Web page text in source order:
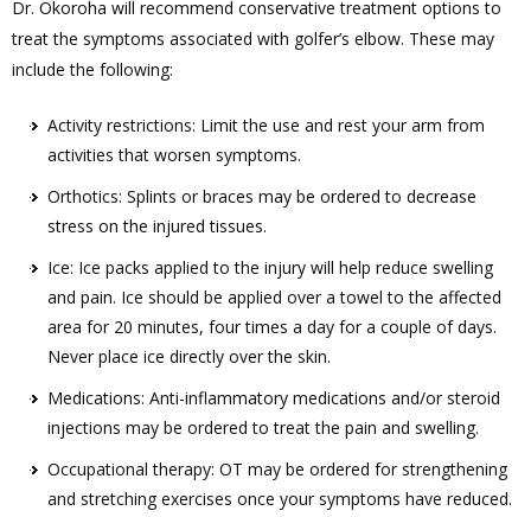
Dr. Okoroha will recommend conservative treatment options to
treat the symptoms associated with golfer’s elbow. These may
include the following:
Activity restrictions: Limit the use and rest your arm from
activities that worsen symptoms.
Orthotics: Splints or braces may be ordered to decrease
stress on the injured tissues.
Ice: Ice packs applied to the injury will help reduce swelling
and pain. Ice should be applied over a towel to the affected
area for 20 minutes, four times a day for a couple of days.
Never place ice directly over the skin.
Medications: Anti-inflammatory medications and/or steroid
injections may be ordered to treat the pain and swelling.
Occupational therapy: OT may be ordered for strengthening
and stretching exercises once your symptoms have reduced.